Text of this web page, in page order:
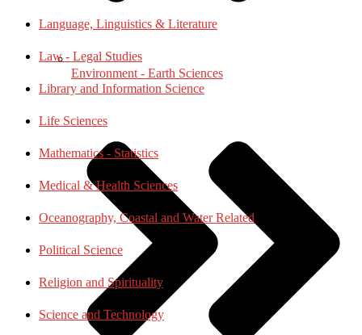
Environment - Earth Sciences
Language, Linguistics & Literature
Law - Legal Studies
Library and Information Science
Life Sciences
Mathematics - Statistics
Medical & Health Sciences
Oceanography, Coastal and Water Related
Political Science
Religion and Spirituality
Science and Technology